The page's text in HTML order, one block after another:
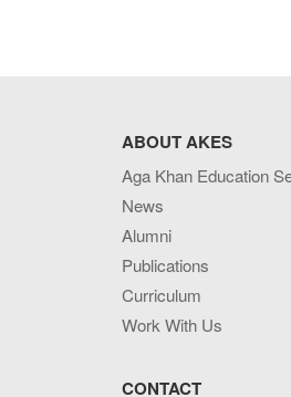
ABOUT AKES
Aga Khan Education
News
Alumni
Publications
Curriculum
Work With Us
CONTACT